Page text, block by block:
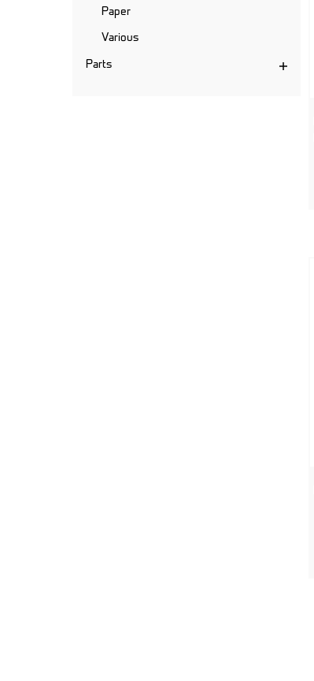
Paper
Various
Parts